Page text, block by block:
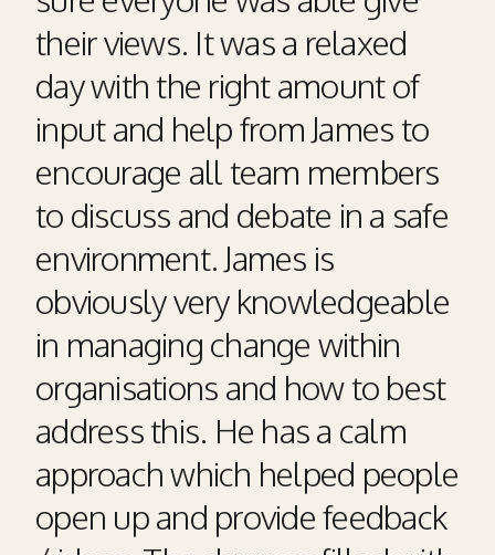
their views. It was a relaxed
day with the right amount of
input and help from James to
encourage all team members
to discuss and debate in a safe
environment. James is
obviously very knowledgeable
in managing change within
organisations and how to best
address this. He has a calm
approach which helped people
open up and provide feedback